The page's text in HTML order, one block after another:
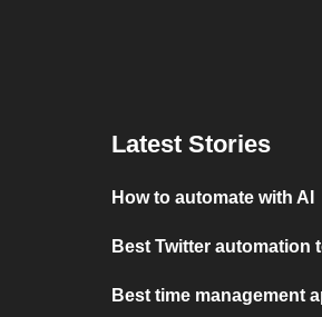
Latest Stories
How to automate with AI
Best Twitter automation
Best time management